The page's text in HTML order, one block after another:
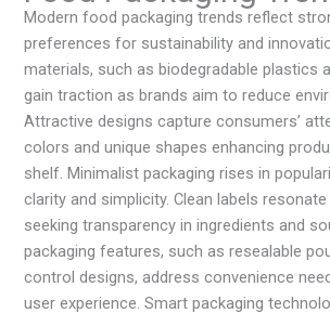
Modern food packaging trends reflect
preferences for sustainability and
materials, such as biodegradable plastics
gain traction as brands aim to reduce
Attractive designs capture consumers’
colors and unique shapes enhancing
shelf. Minimalist packaging rises in
clarity and simplicity. Clean labels
seeking transparency in ingredients and
packaging features, such as resealable
control designs, address convenience
user experience. Smart packaging